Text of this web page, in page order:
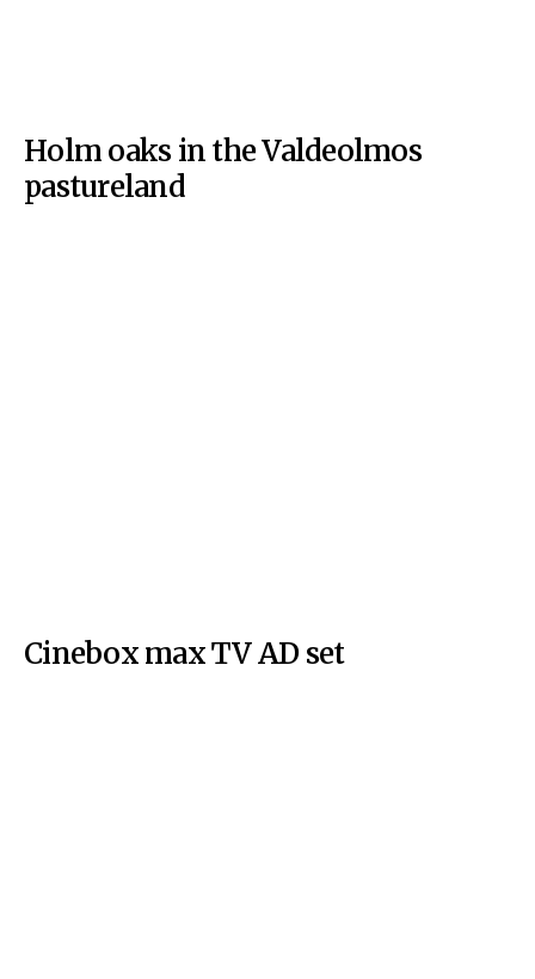
Holm oaks in the Valdeolmos
pastureland
Cinebox max TV AD set